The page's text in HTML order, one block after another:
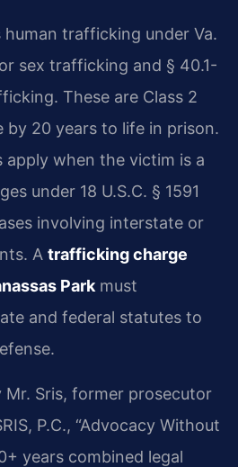
trafficking under Va.
sex trafficking and § 40.1-
These are Class 2
by 20 years to life in prison.
apply when the victim is a
under 18 U.S.C. § 1591
involving interstate or
A trafficking charge
Park must
and federal statutes to
Mr. Sris, former prosecutor
P.C., “Advocacy Without
years combined legal